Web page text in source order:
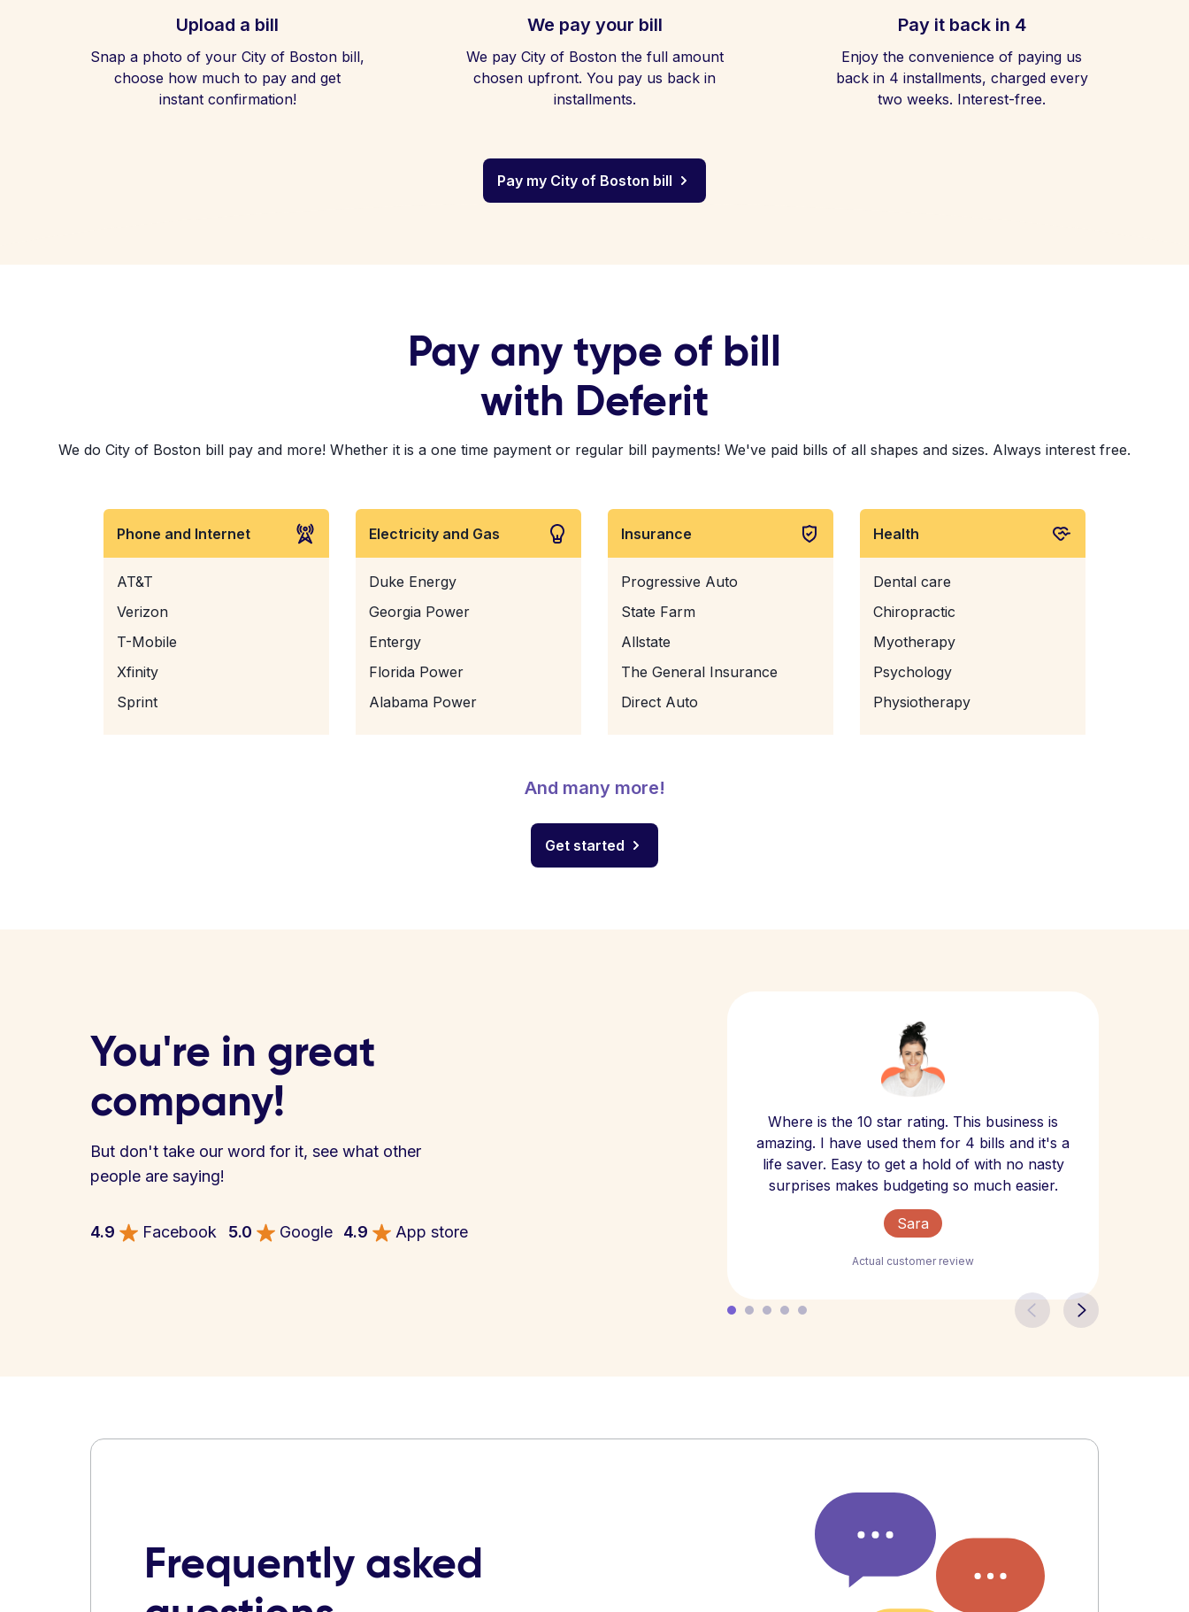
Upload a bill
Snap a photo of your City of Boston bill,
choose how much to pay and get
instant confirmation!
We pay your bill
We pay City of Boston the full amount
chosen upfront. You pay us back in
installments.
Pay it back in 4
Enjoy the convenience of paying us
back in 4 installments, charged every
two weeks. Interest-free.
Pay my City of Boston bill
Pay any type of bill
with Deferit
We do City of Boston bill pay and more! Whether it is a one time payment or regular bill payments! We've paid bills of all shapes and sizes. Always interest free.
Phone and Internet
AT&T
Verizon
T-Mobile
Xfinity
Sprint
Electricity and Gas
Duke Energy
Georgia Power
Entergy
Florida Power
Alabama Power
Insurance
Progressive Auto
State Farm
Allstate
The General Insurance
Direct Auto
Health
Dental care
Chiropractic
Myotherapy
Psychology
Physiotherapy
And many more!
Get started
You're in great
company!
But don't take our word for it, see what other
people are saying!
4.9 Facebook 5.0 Google 4.9 App store
Where is the 10 star rating. This business is
amazing. I have used them for 4 bills and it's a
life saver. Easy to get a hold of with no nasty
surprises makes budgeting so much easier.
Sara
Actual customer review
Frequently asked